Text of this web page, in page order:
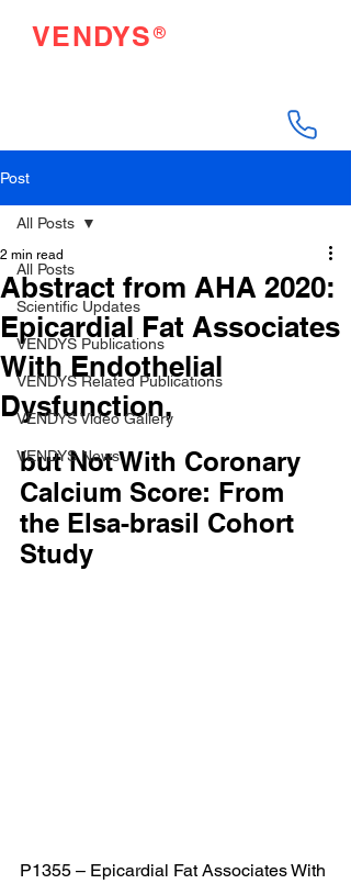
VENDYS®
Post
All Posts
Scientific Updates
VENDYS Publications
VENDYS Related Publications
VENDYS Video Gallery
VENDYS News
All Posts
Abstract from AHA 2020:
Epicardial Fat Associates
With Endothelial
Dysfunction,
2 min read
but Not With Coronary
Calcium Score: From
the Elsa-brasil Cohort
Study
P1355 – Epicardial Fat Associates With